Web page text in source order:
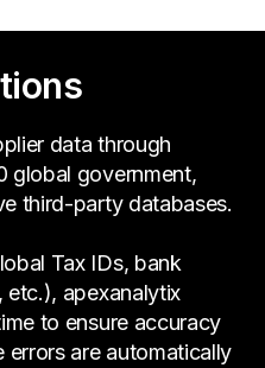
data through
global government,
third-party databases.
Tax IDs, bank
etc.), apexanalytix
to ensure accuracy
errors are automatically